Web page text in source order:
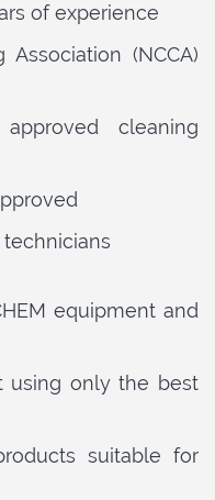
of experience
(NCCA)
cleaning
technicians
equipment and
using only the best
suitable for